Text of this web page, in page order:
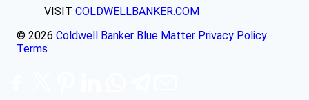
VISIT COLDWELLBANKER.COM
© 2026 Coldwell Banker Blue Matter Privacy Policy
Terms